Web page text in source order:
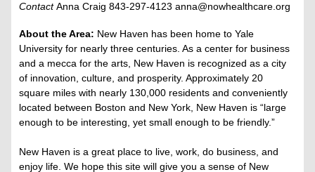
ContactAnna Craig 843-297-4123 anna@nowhealthcare.org
About the Area: New Haven has been home to Yale
University for nearly three centuries. As a center for business
and a mecca for the arts, New Haven is recognized as a city
of innovation, culture, and prosperity. Approximately 20
square miles with nearly 130,000 residents and conveniently
located between Boston and New York, New Haven is “large
enough to be interesting, yet small enough to be friendly.”
New Haven is a great place to live, work, do business, and
enjoy life. We hope this site will give you a sense of New